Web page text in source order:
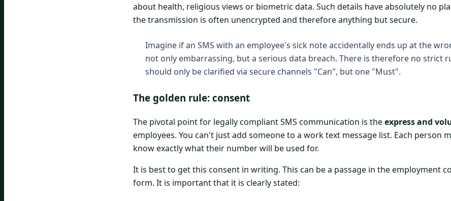
about health, religious views or biometric data. Such details have absolutely no
the transmission is often unencrypted and therefore anything but secure.
Imagine if an SMS with an employee's sick note accidentally ends up at the
not only embarrassing, but a serious data breach. There is therefore no strict
should only be clarified via secure channels "Can", but one "Must".
The golden rule: consent
The pivotal point for legally compliant SMS communication is theexpress and
employees. You can't just add someone to a work text message list. Each person
know exactly what their number will be used for.
It is best to get this consent in writing. This can be a passage in the employment
form. It is important that it is clearly stated: